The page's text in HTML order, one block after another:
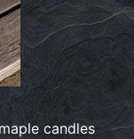
candles